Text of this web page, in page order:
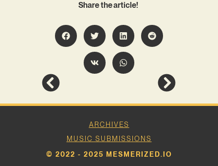
Share the article!
ARCHIVES
MUSIC SUBMISSIONS
© 2022 - 2025 MESMERIZED.IO